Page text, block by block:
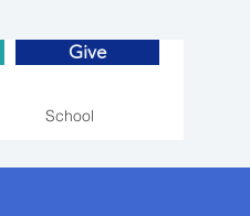
Give
School